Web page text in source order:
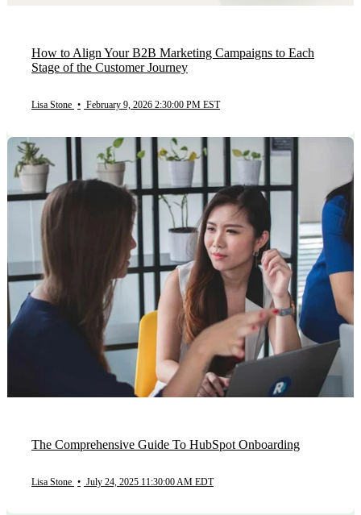
How to Align Your B2B Marketing Campaigns to Each
Stage of the Customer Journey
Lisa Stone • February 9, 2026 2:30:00 PM EST
The Comprehensive Guide To HubSpot Onboarding
Lisa Stone • July 24, 2025 11:30:00 AM EDT